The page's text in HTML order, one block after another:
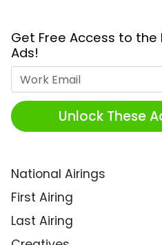
Get Free Access to the
Ads!
Unlock These
National Airings
First Airing
Last Airing